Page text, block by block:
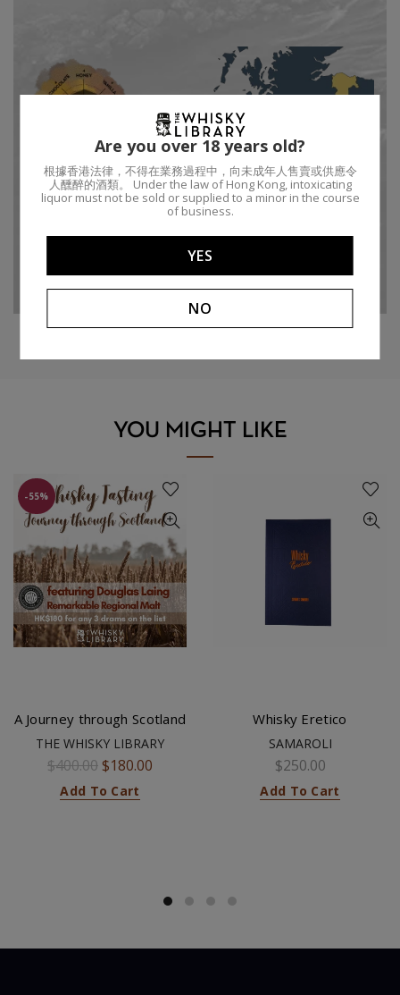
Single malt Bottler Brand:
Age:
YOU MIGHT LIKE
-55%
A Journey through Scotland
THE WHISKY LIBRARY
$400.00$180.00
Add To Cart
Whisky Eretico
SAMAROLI
$250.00
Add To Cart
Are you over 18 years old?
根據香港法律，不得在業務過程中，向未成年人售賣或供應令
人醺醉的酒類。 Under the law of Hong Kong, intoxicating
liquor must not be sold or supplied to a minor in the course
of business.
YES
NO